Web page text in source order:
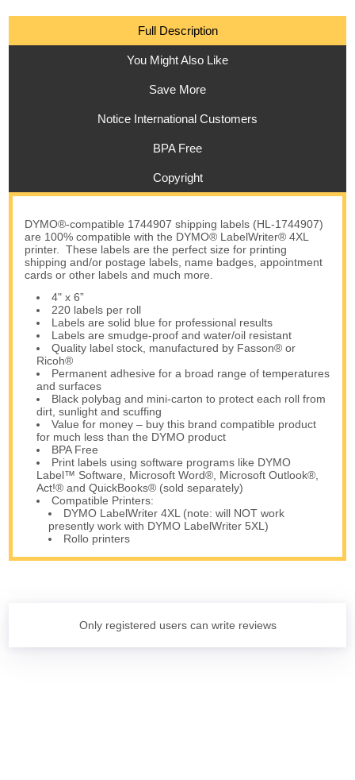
Full Description
You Might Also Like
Save More
Notice International Customers
BPA Free
Copyright
DYMO®-compatible 1744907 shipping labels (HL-1744907)
are 100% compatible with the DYMO® LabelWriter® 4XL
printer. These labels are the perfect size for printing
shipping and/or postage labels, name badges, appointment
cards or other labels and much more.
4" x 6”
220 labels per roll
Labels are solid blue for professional results
Labels are smudge-proof and water/oil resistant
Quality label stock, manufactured by Fasson® or
Ricoh®
Permanent adhesive for a broad range of temperatures
and surfaces
Black polybag and mini-carton to protect each roll from
dirt, sunlight and scuffing
Value for money – buy this brand compatible product
for much less than the DYMO product
BPA Free
Print labels using software programs like DYMO
Label™ Software, Microsoft Word®, Microsoft Outlook®,
Act!® and QuickBooks® (sold separately)
Compatible Printers:
DYMO LabelWriter 4XL (note: will NOT work
presently work with DYMO LabelWriter 5XL)
Rollo printers
Only registered users can write reviews